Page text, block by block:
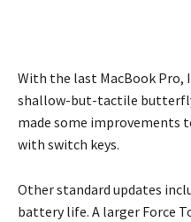
With the last MacBook Pro,
shallow-but-tactile
made some improvements
with switch keys.
Other standard updates
battery life. A larger Force